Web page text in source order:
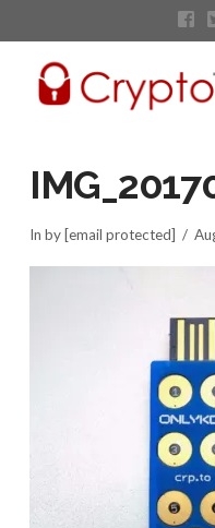
In by [email protected]